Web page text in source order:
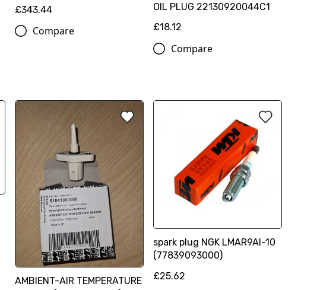
£343.44
Compare
OIL PLUG 22130920044C1
£18.12
Compare
AMBIENT-AIR TEMPERATURE
spark plug NGK LMAR9AI-10
(77839093000)
£25.62